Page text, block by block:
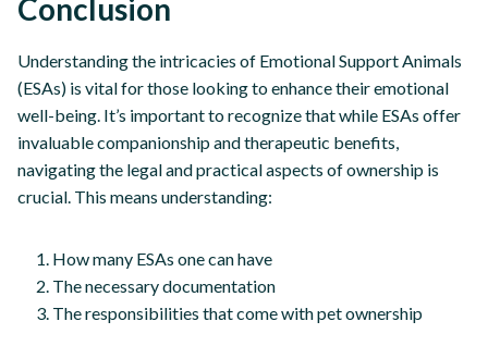
Conclusion
Understanding the intricacies of Emotional Support Animals
(ESAs) is vital for those looking to enhance their emotional
well-being. It’s important to recognize that while ESAs offer
invaluable companionship and therapeutic benefits,
navigating the legal and practical aspects of ownership is
crucial. This means understanding:
How many ESAs one can have
The necessary documentation
The responsibilities that come with pet ownership